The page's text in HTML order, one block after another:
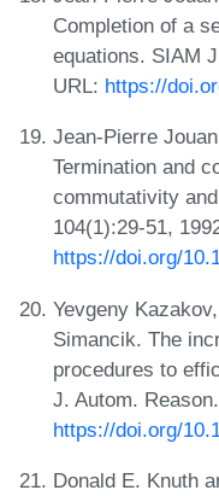
Completion of a
equations. SIAM
URL: https://
Jean-Pierre
Termination and
commutativity
104(1):29-51,
https://doi.org/
Yevgeny
Simancik. The
procedures to
J. Autom.
https://doi.org/
Donald E. Knuth